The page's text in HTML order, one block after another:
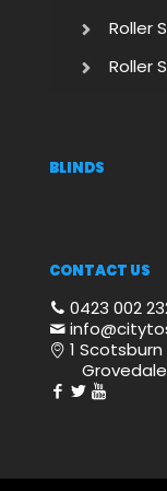
Roller
Roller
BLINDS
CONTACT US
0423 002
1
Grovedale